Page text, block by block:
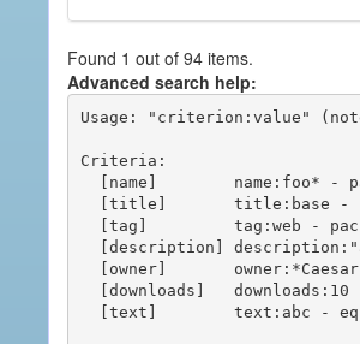
Found 1 out of 94 items.
Advanced search help:
Usage: "criterion:value"
Criteria: